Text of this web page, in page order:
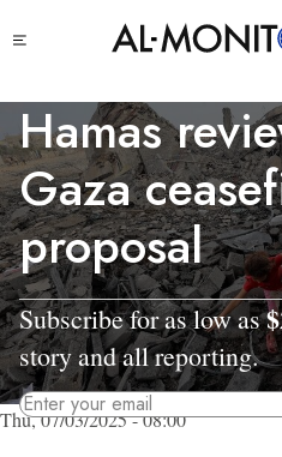
to
content
menu
Thu, 07/03/2025 - 08:00
Hamas
Gaza
proposal
Subscribe for as low as
story and all reporting.